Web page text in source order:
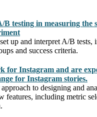
B testing in measuring the
up and interpret A/B tests,
and success criteria.
for Instagram and are
for Instagram stories.
to designing and
features, including metric